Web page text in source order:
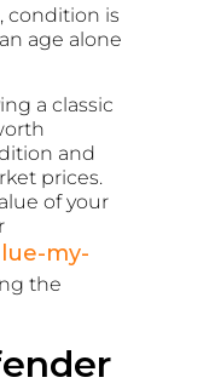
condition is
age alone
a classic
and
prices.
of your
my-
the